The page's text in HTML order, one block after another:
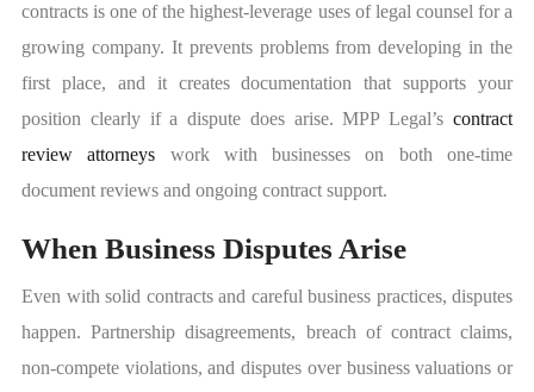
contracts is one of the highest-leverage uses of legal counsel for a
growing company. It prevents problems from developing in the
first place, and it creates documentation that supports your
position clearly if a dispute does arise. MPP Legal’s contract
review attorneys work with businesses on both one-time
document reviews and ongoing contract support.
When Business Disputes Arise
Even with solid contracts and careful business practices, disputes
happen. Partnership disagreements, breach of contract claims,
non-compete violations, and disputes over business valuations or